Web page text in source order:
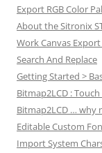
Export RGB Color
About the Sitronix
Work Canvas
Search And Replace
Getting Started >
Bitmap2LCD :
Bitmap2LCD … why
Editable Custom
Import System